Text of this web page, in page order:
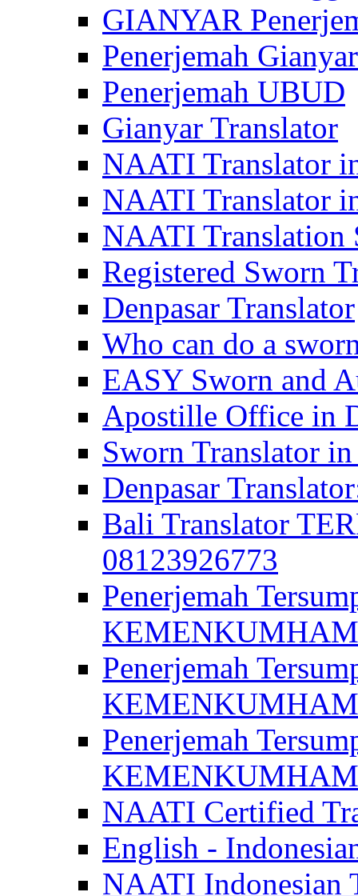
GIANYAR
Penerjemah Gianyar
Penerjemah UBUD
Gianyar Translator
NAATI Translator
NAATI Translator
NAATI Translation
Registered Sworn
Denpasar Translator
Who can do a
EASY Sworn and
Apostille Office in
Sworn Translator
Denpasar
Bali Translator
08123926773
Penerjemah
KEMENKUMHAM
Penerjemah
KEMENKUMHAM
Penerjemah
KEMENKUMHAM
NAATI Certified
English -
NAATI Indonesian